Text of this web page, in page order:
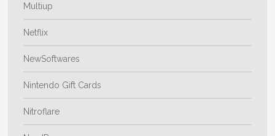
Multiup
Netflix
NewSoftwares
Nintendo Gift Cards
Nitroflare